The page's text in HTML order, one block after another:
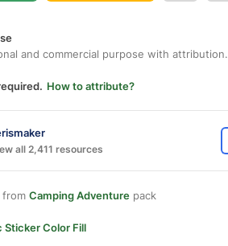
and commercial purpose with attribution.
How to attribute?
all 2,411 resources
from Camping Adventure pack
Sticker Color Fill